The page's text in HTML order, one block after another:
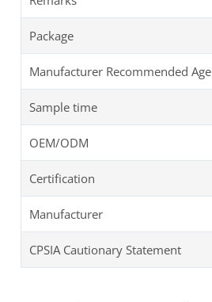
Package
Manufacturer Recommended Age
Sample time
OEM/ODM
Certification
Manufacturer
CPSIA Cautionary Statement